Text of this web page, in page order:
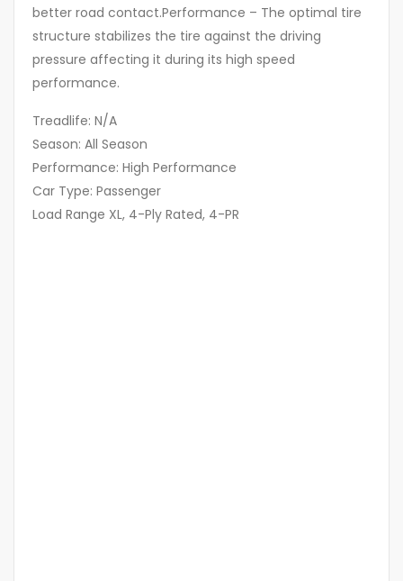
better road contact.Performance – The optimal tire
structure stabilizes the tire against the driving
pressure affecting it during its high speed
performance.
Treadlife: N/A
Season: All Season
Performance: High Performance
Car Type: Passenger
Load Range XL, 4-Ply Rated, 4-PR